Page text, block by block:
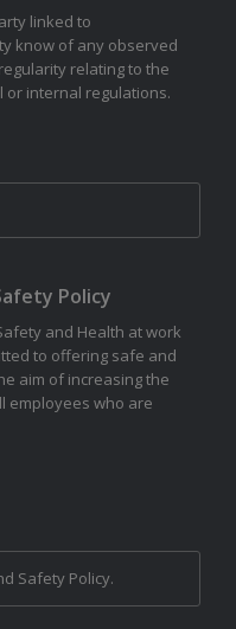
linked to
know of any observed
relating to the
or internal regulations.
Policy
and Health at work
to offering safe and
aim of increasing the
employees who are
Safety Policy.